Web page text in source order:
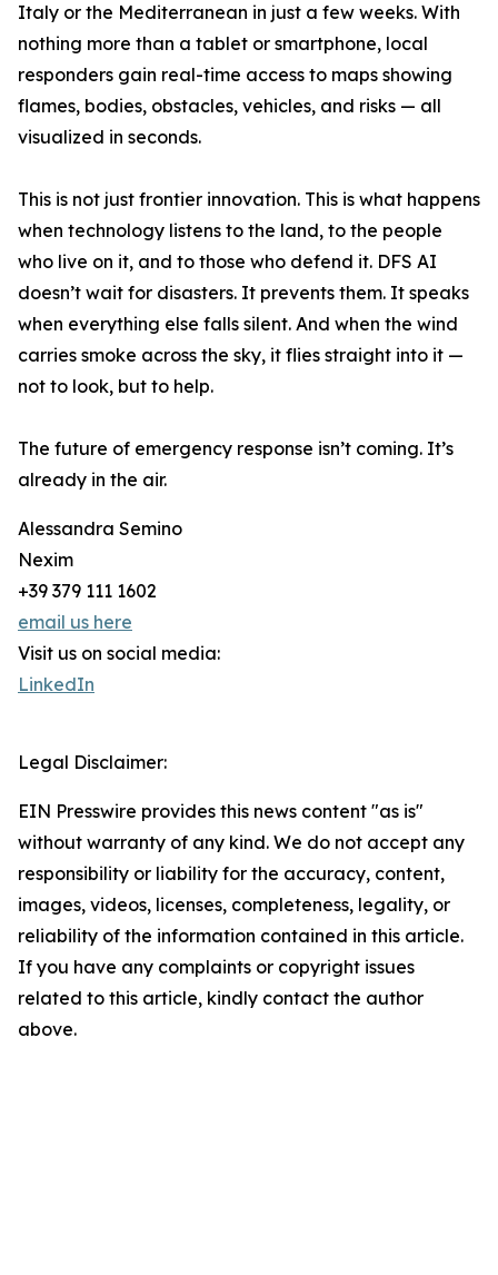
Italy or the Mediterranean in just a few weeks. With
nothing more than a tablet or smartphone, local
responders gain real-time access to maps showing
flames, bodies, obstacles, vehicles, and risks — all
visualized in seconds.
This is not just frontier innovation. This is what happens
when technology listens to the land, to the people
who live on it, and to those who defend it. DFS AI
doesn’t wait for disasters. It prevents them. It speaks
when everything else falls silent. And when the wind
carries smoke across the sky, it flies straight into it —
not to look, but to help.
The future of emergency response isn’t coming. It’s
already in the air.
Alessandra Semino
Nexim
+39 379 111 1602
email us here
Visit us on social media:
LinkedIn
Legal Disclaimer:
EIN Presswire provides this news content "as is"
without warranty of any kind. We do not accept any
responsibility or liability for the accuracy, content,
images, videos, licenses, completeness, legality, or
reliability of the information contained in this article.
If you have any complaints or copyright issues
related to this article, kindly contact the author
above.